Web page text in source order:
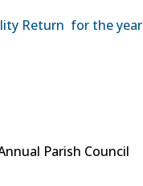
Return for the year
Parish Council